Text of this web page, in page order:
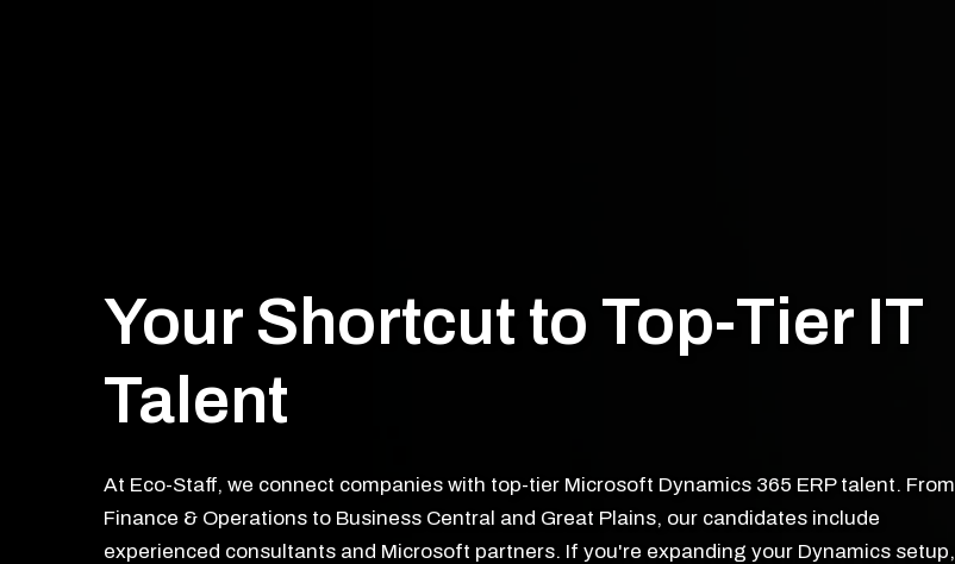
Your Shortcut to Top-Tier IT
Talent
At Eco-Staff, we connect companies with top-tier Microsoft Dynamics 365 ERP talent. From
Finance & Operations to Business Central and Great Plains, our candidates include
experienced consultants and Microsoft partners. If you're expanding your Dynamics setup,